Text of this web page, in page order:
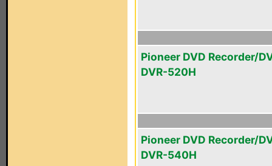
Pioneer DVD Recorder/
DVR-520H
Pioneer DVD Recorder/
DVR-540H